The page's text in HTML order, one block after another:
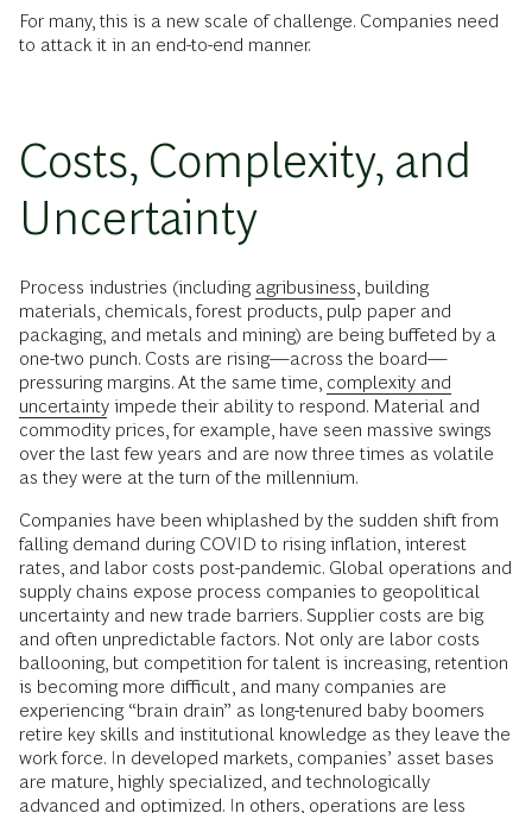
For many, this is a new scale of challenge. Companies need
to attack it in an end-to-end manner.
Costs, Complexity, and
Uncertainty
Process industries (including agribusiness , building
materials, chemicals, forest products, pulp paper and
packaging, and metals and mining) are being buffeted by a
one-two punch. Costs are rising—across the board—
pressuring margins. At the same time, complexity and
uncertainty impede their ability to respond. Material and
commodity prices, for example, have seen massive swings
over the last few years and are now three times as volatile
as they were at the turn of the millennium.
Companies have been whiplashed by the sudden shift from
falling demand during COVID to rising inflation, interest
rates, and labor costs post-pandemic. Global operations and
supply chains expose process companies to geopolitical
uncertainty and new trade barriers. Supplier costs are big
and often unpredictable factors. Not only are labor costs
ballooning, but competition for talent is increasing, retention
is becoming more difficult, and many companies are
experiencing “brain drain” as long-tenured baby boomers
retire key skills and institutional knowledge as they leave the
work force. In developed markets, companies’ asset bases
are mature, highly specialized, and technologically
advanced and optimized. In others, operations are less